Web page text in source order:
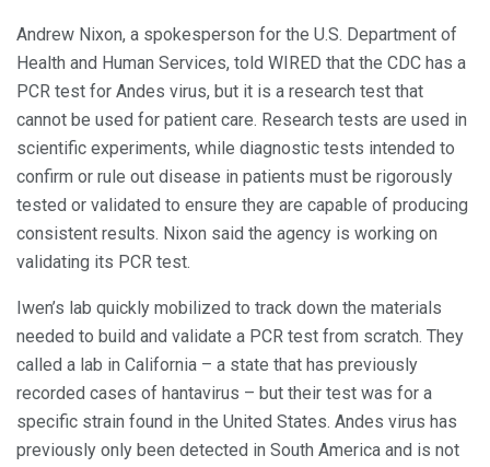
Andrew Nixon, a spokesperson for the U.S. Department of
Health and Human Services, told WIRED that the CDC has a
PCR test for Andes virus, but it is a research test that
cannot be used for patient care. Research tests are used in
scientific experiments, while diagnostic tests intended to
confirm or rule out disease in patients must be rigorously
tested or validated to ensure they are capable of producing
consistent results. Nixon said the agency is working on
validating its PCR test.
Iwen’s lab quickly mobilized to track down the materials
needed to build and validate a PCR test from scratch. They
called a lab in California – a state that has previously
recorded cases of hantavirus – but their test was for a
specific strain found in the United States. Andes virus has
previously only been detected in South America and is not